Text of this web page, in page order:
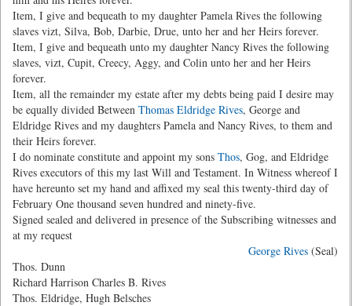
Item, I give and bequeath to my daughter Pamela Rives the following
slaves vizt, Silva, Bob, Darbie, Drue, unto her and her Heirs forever.
Item, I give and bequeath unto my daughter Nancy Rives the following
slaves, vizt, Cupit, Creecy, Aggy, and Colin unto her and her Heirs
forever.
Item, all the remainder my estate after my debts being paid I desire may
be equally divided Between Thomas Eldridge Rives, George and
Eldridge Rives and my daughters Pamela and Nancy Rives, to them and
their Heirs forever.
I do nominate constitute and appoint my sons Thos, Gog, and Eldridge
Rives executors of this my last Will and Testament. In Witness whereof I
have hereunto set my hand and affixed my seal this twenty-third day of
February One thousand seven hundred and ninety-five.
Signed sealed and delivered in presence of the Subscribing witnesses and
at my request
George Rives (Seal)
Thos. Dunn
Richard Harrison Charles B. Rives
Thos. Eldridge, Hugh Belsches